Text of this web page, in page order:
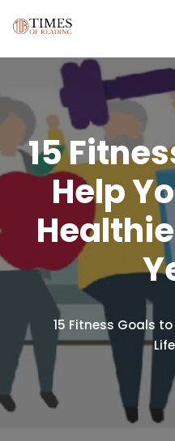
15
Help
15 Fitness Goals